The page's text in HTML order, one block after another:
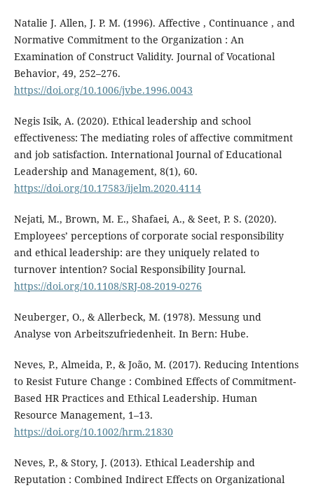
Natalie J. Allen, J. P. M. (1996). Affective , Continuance , and
Normative Commitment to the Organization : An
Examination of Construct Validity. Journal of Vocational
Behavior, 49, 252–276.
https://doi.org/10.1006/jvbe.1996.0043
Negis Isik, A. (2020). Ethical leadership and school
effectiveness: The mediating roles of affective commitment
and job satisfaction. International Journal of Educational
Leadership and Management, 8(1), 60.
https://doi.org/10.17583/ijelm.2020.4114
Nejati, M., Brown, M. E., Shafaei, A., & Seet, P. S. (2020).
Employees’ perceptions of corporate social responsibility
and ethical leadership: are they uniquely related to
turnover intention? Social Responsibility Journal.
https://doi.org/10.1108/SRJ-08-2019-0276
Neuberger, O., & Allerbeck, M. (1978). Messung und
Analyse von Arbeitszufriedenheit. In Bern: Hube.
Neves, P., Almeida, P., & João, M. (2017). Reducing Intentions
to Resist Future Change : Combined Effects of Commitment-
Based HR Practices and Ethical Leadership. Human
Resource Management, 1–13.
https://doi.org/10.1002/hrm.21830
Neves, P., & Story, J. (2013). Ethical Leadership and
Reputation : Combined Indirect Effects on Organizational